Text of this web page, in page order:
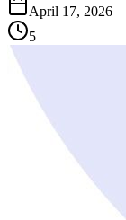
April 17, 2026
5